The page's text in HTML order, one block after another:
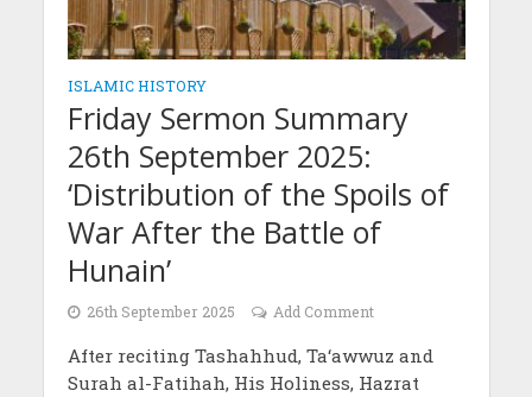
ISLAMIC HISTORY
Friday Sermon Summary
26th September 2025:
‘Distribution of the Spoils of
War After the Battle of
Hunain’
26th September 2025 Add Comment
After reciting Tashahhud, Ta‘awwuz and
Surah al-Fatihah, His Holiness, Hazrat